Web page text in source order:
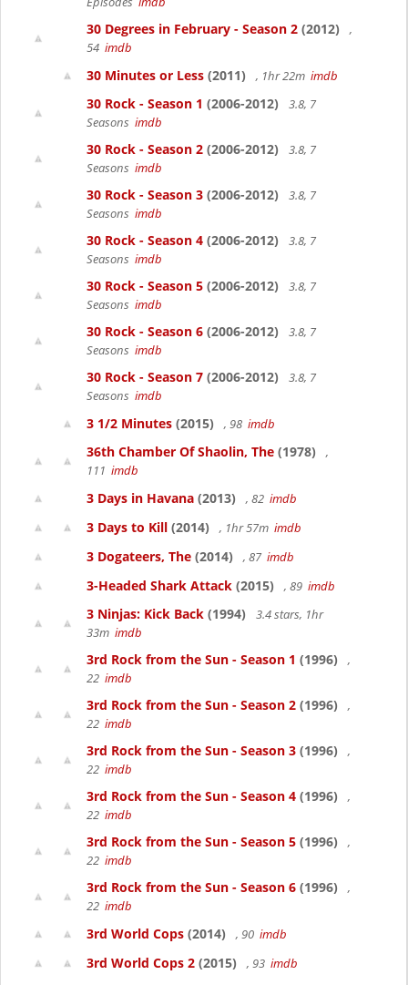
30 Degrees in February - Season 2 (2012)
,
54 imdb
30 Minutes or Less (2011) , 1hr 22m imdb
30 Rock - Season 1 (2006-2012)
3.8, 7
Seasons imdb
30 Rock - Season 2 (2006-2012)
3.8, 7
Seasons imdb
30 Rock - Season 3 (2006-2012)
3.8, 7
Seasons imdb
30 Rock - Season 4 (2006-2012)
3.8, 7
Seasons imdb
30 Rock - Season 5 (2006-2012)
3.8, 7
Seasons imdb
30 Rock - Season 6 (2006-2012)
3.8, 7
Seasons imdb
30 Rock - Season 7 (2006-2012)
3.8, 7
Seasons imdb
3 1/2 Minutes (2015) , 98 imdb
36th Chamber Of Shaolin, The (1978)
,
111 imdb
3 Days in Havana (2013) , 82 imdb
3 Days to Kill (2014) , 1hr 57m imdb
3 Dogateers, The (2014) , 87 imdb
3-Headed Shark Attack (2015) , 89 imdb
3 Ninjas: Kick Back (1994)
3.4 stars, 1hr
33m imdb
3rd Rock from the Sun - Season 1 (1996)
,
22 imdb
3rd Rock from the Sun - Season 2 (1996)
,
22 imdb
3rd Rock from the Sun - Season 3 (1996)
,
22 imdb
3rd Rock from the Sun - Season 4 (1996)
,
22 imdb
3rd Rock from the Sun - Season 5 (1996)
,
22 imdb
3rd Rock from the Sun - Season 6 (1996)
,
22 imdb
3rd World Cops (2014) , 90 imdb
3rd World Cops 2 (2015) , 93 imdb